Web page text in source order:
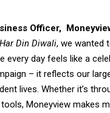
Officer,
Har Din Diwali, we wanted
every day feels like a
– it reflects our
lives. Whether it’s
Moneyview makes